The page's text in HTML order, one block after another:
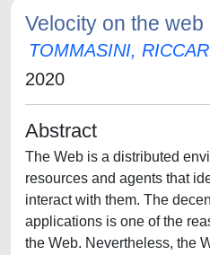
Velocity on the web
TOMMASINI,
2020
Abstract
The Web is a distributed
resources and agents that
interact with them. The
applications is one of the
the Web. Nevertheless, the